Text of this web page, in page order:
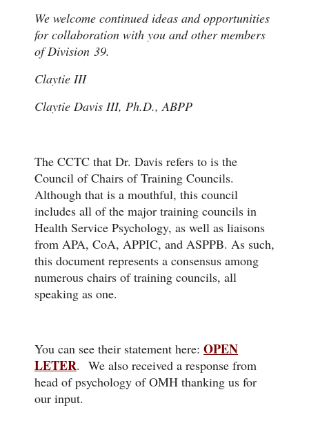
We welcome continued ideas and opportunities
for collaboration with you and other members
of Division 39.
Claytie III
Claytie Davis III, Ph.D., ABPP
The CCTC that Dr. Davis refers to is the
Council of Chairs of Training Councils.
Although that is a mouthful, this council
includes all of the major training councils in
Health Service Psychology, as well as liaisons
from APA, CoA, APPIC, and ASPPB. As such,
this document represents a consensus among
numerous chairs of training councils, all
speaking as one.
You can see their statement here: OPEN
LETER. We also received a response from
head of psychology of OMH thanking us for
our input.